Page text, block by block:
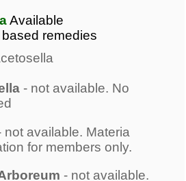
Available
remedies
- not available. No
not available. Materia
for members only.
- not available.